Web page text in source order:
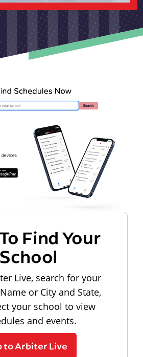
Find Your
School
Live, search for your
or City and State,
your school to view
and events.
to Arbiter Live